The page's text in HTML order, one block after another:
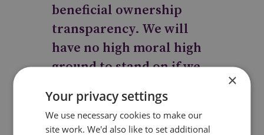
beneficial ownership
transparency. We will
have no high moral high
ground to stand on if we
getaway cars for criminals
all over the world.
×
Your privacy settings
We use necessary cookies to make our
site work. We'd also like to set additional